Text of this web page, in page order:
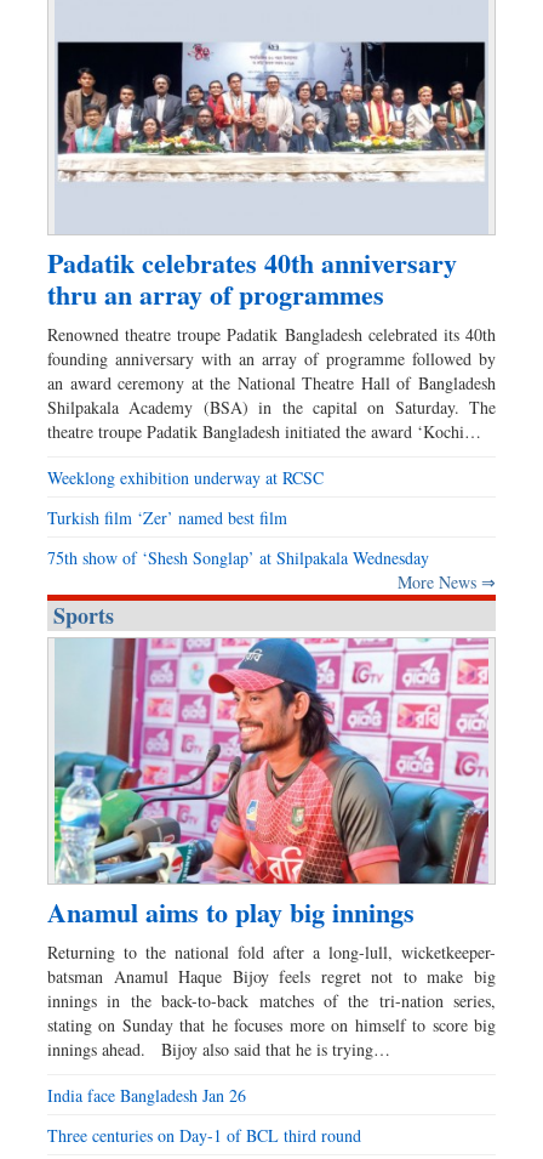
Padatik celebrates 40th anniversary
thru an array of programmes
Renowned theatre troupe Padatik Bangladesh celebrated its 40th
founding anniversary with an array of programme followed by
an award ceremony at the National Theatre Hall of Bangladesh
Shilpakala Academy (BSA) in the capital on Saturday. The
theatre troupe Padatik Bangladesh initiated the award ‘Kochi…
Weeklong exhibition underway at RCSC
Turkish film ‘Zer’ named best film
75th show of ‘Shesh Songlap’ at Shilpakala Wednesday
More News ⇒
Sports
Anamul aims to play big innings
Returning to the national fold after a long-lull, wicketkeeper-
batsman Anamul Haque Bijoy feels regret not to make big
innings in the back-to-back matches of the tri-nation series,
stating on Sunday that he focuses more on himself to score big
innings ahead. Bijoy also said that he is trying…
India face Bangladesh Jan 26
Three centuries on Day-1 of BCL third round